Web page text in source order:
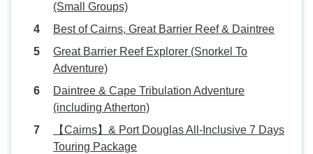
(Small Groups)
Best of Cairns, Great Barrier Reef & Daintree
Great Barrier Reef Explorer (Snorkel To
Adventure)
Daintree & Cape Tribulation Adventure
(including Atherton)
【Cairns】& Port Douglas All-Inclusive 7 Days
Touring Package